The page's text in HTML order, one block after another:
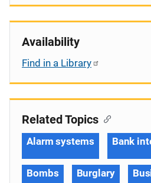
Availability
Find in a Library
Related Topics
Alarm systems Bank
Bombs Burglary